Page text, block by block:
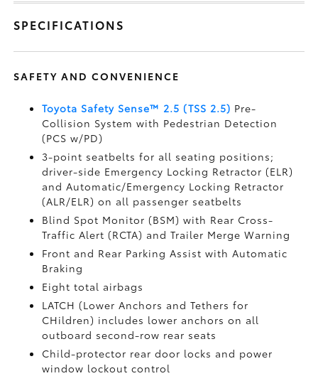
SPECIFICATIONS
SAFETY AND CONVENIENCE
Toyota Safety Sense™ 2.5 (TSS 2.5) Pre-
Collision System with Pedestrian Detection
(PCS w/PD)
3-point seatbelts for all seating positions;
driver-side Emergency Locking Retractor (ELR)
and Automatic/Emergency Locking Retractor
(ALR/ELR) on all passenger seatbelts
Blind Spot Monitor (BSM)with Rear Cross-
Traffic Alert (RCTA) and Trailer Merge Warning
Front and Rear Parking Assist with Automatic
Braking
Eight total airbags
LATCH (Lower Anchors and Tethers for
CHildren) includes lower anchors on all
outboard second-row rear seats
Child-protector rear door locks and power
window lockout control